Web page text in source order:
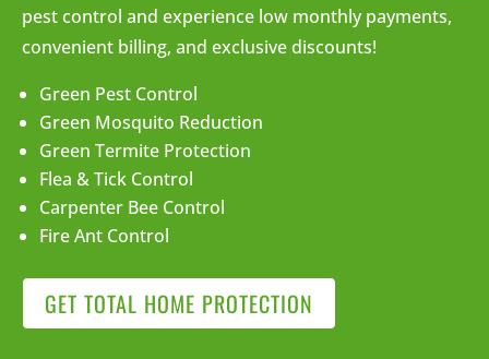
pest control and experience low monthly payments,
convenient billing, and exclusive discounts!
Green Pest Control
Green Mosquito Reduction
Green Termite Protection
Flea & Tick Control
Carpenter Bee Control
Fire Ant Control
GET TOTAL HOME PROTECTION